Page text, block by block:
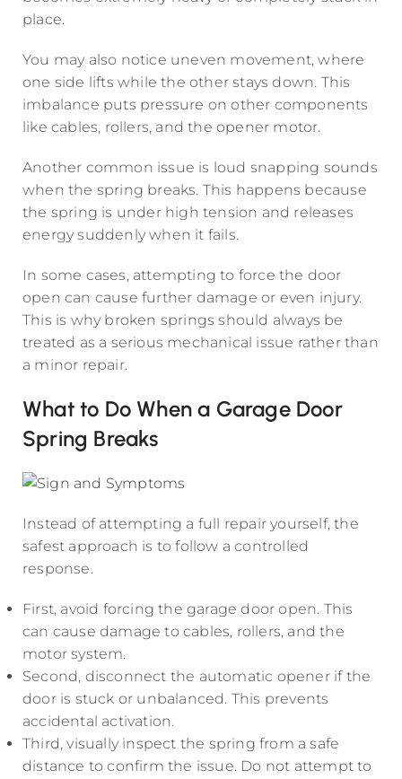
place.
You may also notice uneven movement, where
one side lifts while the other stays down. This
imbalance puts pressure on other components
like cables, rollers, and the opener motor.
Another common issue is loud snapping sounds
when the spring breaks. This happens because
the spring is under high tension and releases
energy suddenly when it fails.
In some cases, attempting to force the door
open can cause further damage or even injury.
This is why broken springs should always be
treated as a serious mechanical issue rather than
a minor repair.
What to Do When a Garage Door
Spring Breaks
Instead of attempting a full repair yourself, the
safest approach is to follow a controlled
response.
First, avoid forcing the garage door open. This
can cause damage to cables, rollers, and the
motor system.
Second, disconnect the automatic opener if the
door is stuck or unbalanced. This prevents
accidental activation.
Third, visually inspect the spring from a safe
distance to confirm the issue. Do not attempt to